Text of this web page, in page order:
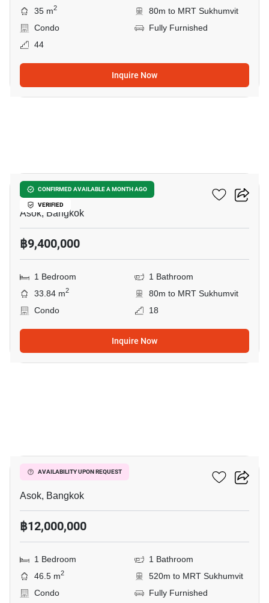
35 m2
80m to MRT Sukhumvit
Condo
Fully Furnished
44
Inquire Now
CONFIRMED AVAILABLE A MONTH AGO
VERIFIED
Ashton Asoke
Asok, Bangkok
฿9,400,000
1 Bedroom
1 Bathroom
33.84 m2
80m to MRT Sukhumvit
Condo
18
Inquire Now
AVAILABILITY UPON REQUEST
The Esse Asoke
Asok, Bangkok
฿12,000,000
1 Bedroom
1 Bathroom
46.5 m2
520m to MRT Sukhumvit
Condo
Fully Furnished